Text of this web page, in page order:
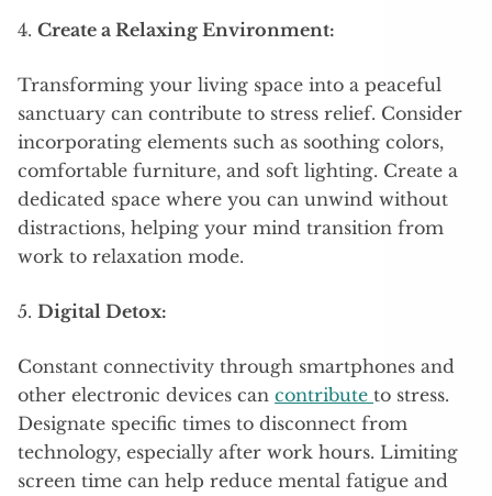
4. Create a Relaxing Environment:
Transforming your living space into a peaceful
sanctuary can contribute to stress relief. Consider
incorporating elements such as soothing colors,
comfortable furniture, and soft lighting. Create a
dedicated space where you can unwind without
distractions, helping your mind transition from
work to relaxation mode.
5. Digital Detox:
Constant connectivity through smartphones and
other electronic devices can contribute to stress.
Designate specific times to disconnect from
technology, especially after work hours. Limiting
screen time can help reduce mental fatigue and